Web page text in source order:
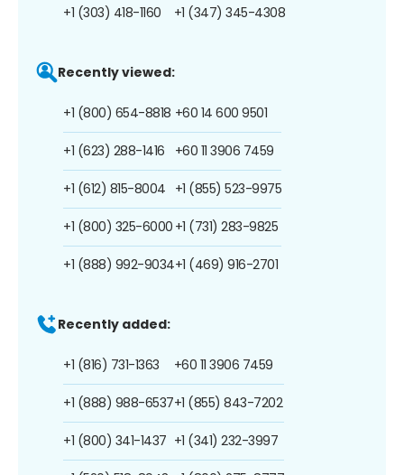
+1 (303) 418-1160 +1 (347) 345-4308
Recently viewed:
+1 (800) 654-8818
+1 (623) 288-1416
+1 (612) 815-8004
+1 (800) 325-6000
+1 (888) 992-9034
+60 14 600 9501
+60 11 3906 7459
+1 (855) 523-9975
+1 (731) 283-9825
+1 (469) 916-2701
Recently added:
+1 (816) 731-1363
+1 (888) 988-6537
+1 (800) 341-1437
+60 11 3906 7459
+1 (855) 843-7202
+1 (341) 232-3997